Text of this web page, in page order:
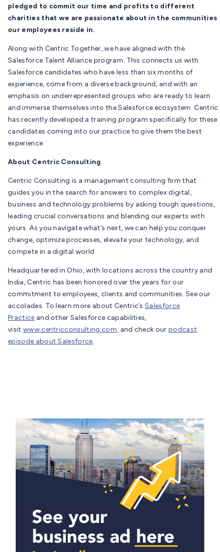
pledged to commit our time and profits to different
charities that we are passionate about in the communities
our employees reside in.
Along with Centric Together, we have aligned with the
Salesforce Talent Alliance program. This connects us with
Salesforce candidates who have less than six months of
experience, come from a diverse background, and with an
emphasis on underrepresented groups who are ready to learn
and immerse themselves into the Salesforce ecosystem. Centric
has recently developed a training program specifically for these
candidates coming into our practice to give them the best
experience.
About Centric Consulting
Centric Consulting is a management consulting firm that
guides you in the search for answers to complex digital,
business and technology problems by asking tough questions,
leading crucial conversations and blending our experts with
yours. As you navigate what’s next, we can help you conquer
change, optimize processes, elevate your technology, and
compete in a digital world.
Headquartered in Ohio, with locations across the country and
India, Centric has been honored over the years for our
commitment to employees, clients and communities. See our
accolades. To learn more about Centric’sSalesforce
Practice and other Salesforce capabilities,
visit www.centricconsulting.com, and check ourpodcast
episode about Salesforce.